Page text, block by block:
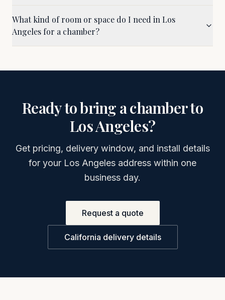
What kind of room or space do I need in Los
Angeles for a chamber?
Ready to bring a chamber to
Los Angeles?
Get pricing, delivery window, and install details
for your Los Angeles address within one
business day.
Request a quote
California delivery details